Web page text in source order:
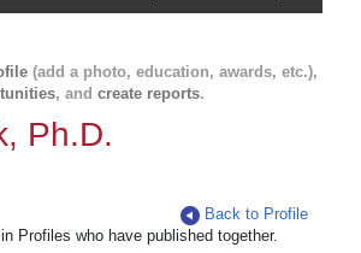
(add a photo, education, awards, etc.),
, and create reports.
Ph.D.
Back to Profile
Profiles who have published together.